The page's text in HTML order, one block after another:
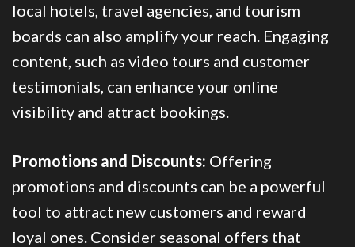
local hotels, travel agencies, and tourism
boards can also amplify your reach. Engaging
content, such as video tours and customer
testimonials, can enhance your online
visibility and attract bookings.
Promotions and Discounts: Offering
promotions and discounts can be a powerful
tool to attract new customers and reward
loyal ones. Consider seasonal offers that